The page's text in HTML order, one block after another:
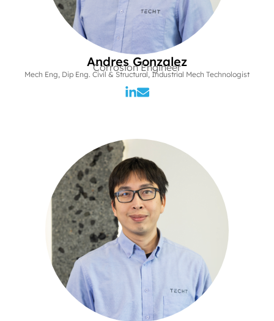
Andres Gonzalez
Corrosion Engineer
Mech Eng, Dip Eng. Civil & Structural, Industrial Mech Technologist